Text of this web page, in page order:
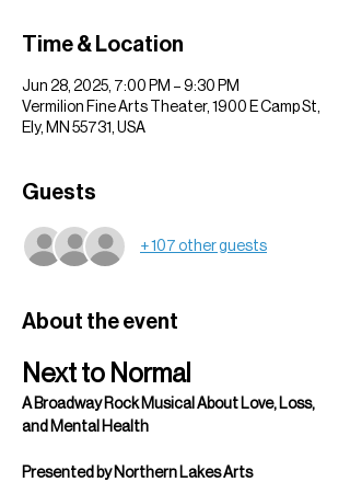
Time & Location
Jun 28, 2025, 7:00 PM – 9:30 PM
Vermilion Fine Arts Theater, 1900 E Camp St,
Ely, MN 55731, USA
Guests
+ 107 other guests
About the event
Next to Normal
A Broadway Rock Musical About Love, Loss,
and Mental Health
Presented by Northern Lakes Arts